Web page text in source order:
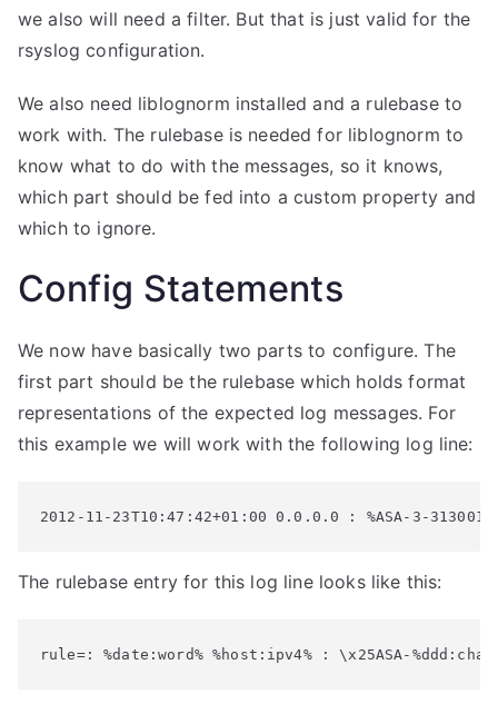
we also will need a filter. But that is just valid for the
rsyslog configuration.
We also need liblognorm installed and a rulebase to
work with. The rulebase is needed for liblognorm to
know what to do with the messages, so it knows,
which part should be fed into a custom property and
which to ignore.
Config Statements
We now have basically two parts to configure. The
first part should be the rulebase which holds format
representations of the expected log messages. For
this example we will work with the following log line:
2012-11-23T10:47:42+01:00 0.0.0.0 : %ASA-3-
The rulebase entry for this log line looks like this:
rule=: %date:word% %host:ipv4% : \x25ASA-